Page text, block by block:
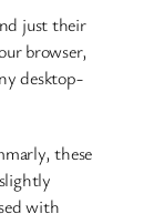
just their
browser,
desktop-
these
with